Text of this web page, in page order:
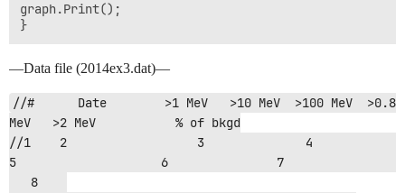
graph.Print();
}
—Data file (2014ex3.dat)—
//#      Date        >1 MeV   >10 MeV  >100 MeV  >0.8
MeV   >2 MeV           % of bkgd
//1    2	          3		 4
5		     6		     7
   8